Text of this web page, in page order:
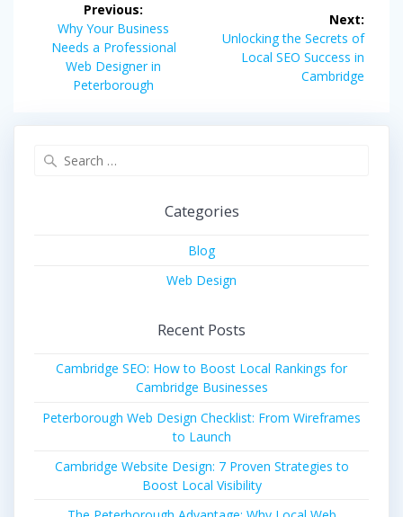
navigation
Previous:
Previous
post:
Why Your Business
Needs a Professional
Web Designer in
Peterborough
Next:
Next
post:
Unlocking the Secrets of
Local SEO Success in
Cambridge
Categories
Blog
Web Design
Recent Posts
Cambridge SEO: How to Boost Local Rankings for
Cambridge Businesses
Peterborough Web Design Checklist: From Wireframes
to Launch
Cambridge Website Design: 7 Proven Strategies to
Boost Local Visibility